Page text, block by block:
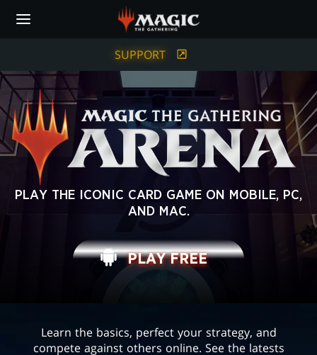
SUPPORT
MAGIC:
GATHERING
PLAY THE ICONIC CARD GAME ON MOBILE, PC,
AND MAC.
PLAY FREE
Learn the basics, perfect your strategy, and
compete against others online. See the latests